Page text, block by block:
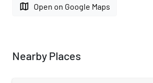
map Open on Google Maps
Nearby Places